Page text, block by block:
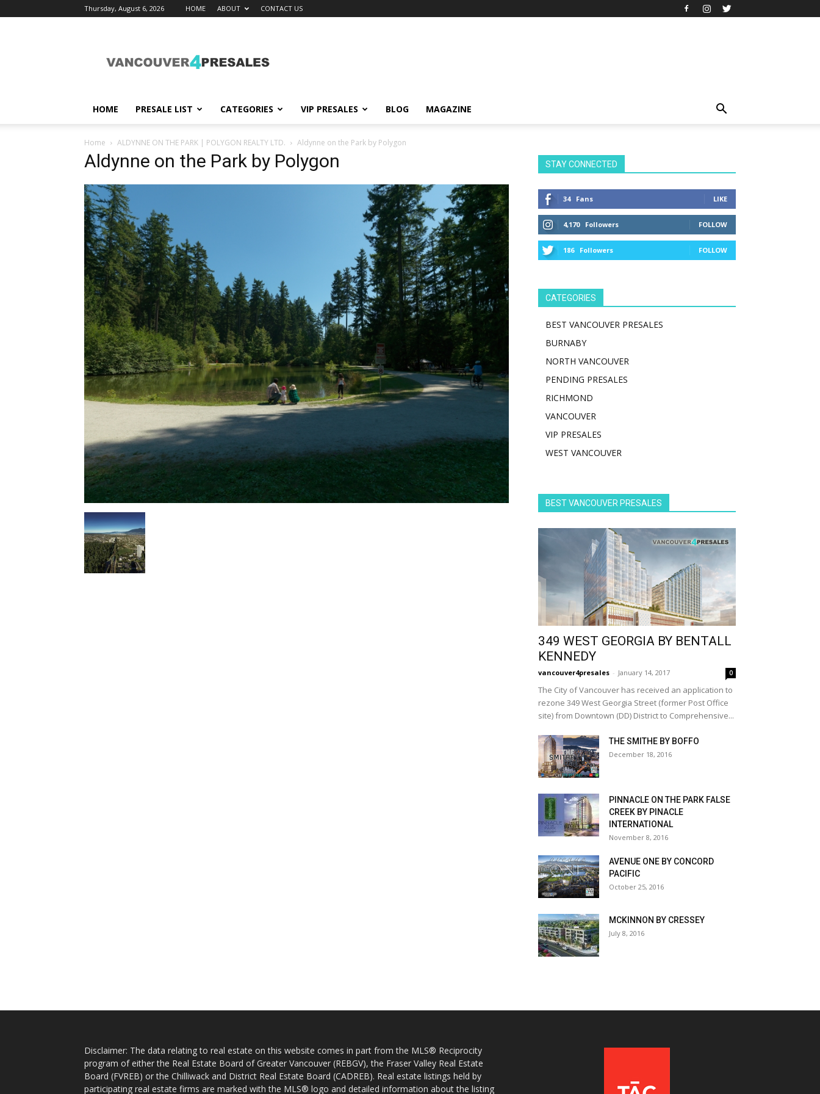
Thursday, August 6, 2026 HOME ABOUT CONTACT US
HOME PRESALE LIST CATEGORIES VIP PRESALES BLOG MAGAZINE
Home ALDYNNE ON THE PARK | POLYGON REALTY LTD. Aldynne on the Park by Polygon
Aldynne on the Park by Polygon STAY CONNECTED
34 Fans LIKE
4,170 Followers FOLLOW
186 Followers FOLLOW
CATEGORIES
BEST VANCOUVER PRESALES
BURNABY
NORTH VANCOUVER
PENDING PRESALES
RICHMOND
VANCOUVER
VIP PRESALES
WEST VANCOUVER
BEST VANCOUVER PRESALES
349 WEST GEORGIA BY BENTALL
KENNEDY
vancouver4presales - January 14, 2017 0
The City of Vancouver has received an application to
rezone 349 West Georgia Street (former Post Office
site) from Downtown (DD) District to Comprehensive...
THE SMITHE BY BOFFO
December 18, 2016
PINNACLE ON THE PARK FALSE
CREEK BY PINACLE
INTERNATIONAL
November 8, 2016
AVENUE ONE BY CONCORD
PACIFIC
October 25, 2016
MCKINNON BY CRESSEY
July 8, 2016
Disclaimer: The data relating to real estate on this website comes in part from the MLS® Reciprocity
program of either the Real Estate Board of Greater Vancouver (REBGV), the Fraser Valley Real Estate
Board (FVREB) or the Chilliwack and District Real Estate Board (CADREB). Real estate listings held by
participating real estate firms are marked with the MLS® logo and detailed information about the listing